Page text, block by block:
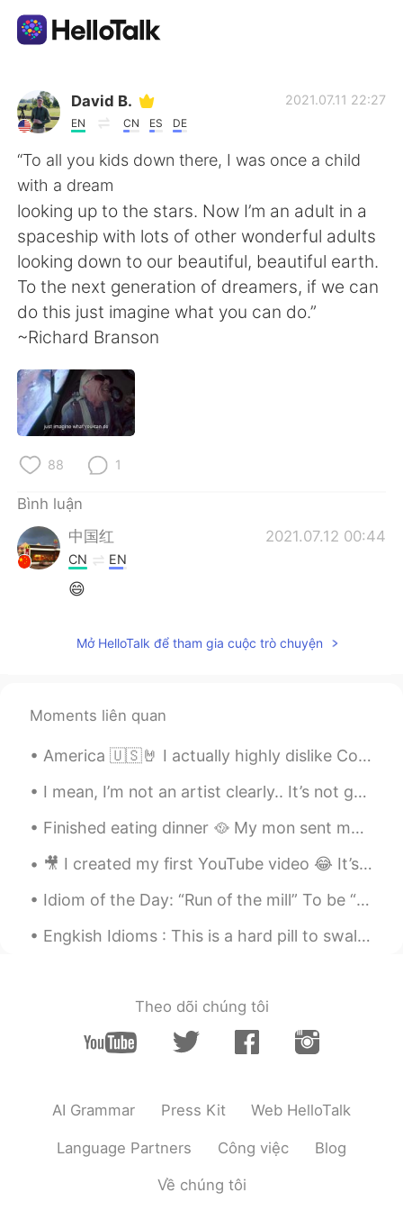
Ứng dụng trao đổi ngôn ngữ
AI Grammar Checker
Tiếng Việt
English 简体中文
繁體中文 Español
Deutsch
ไทย
Italiano
Português
David B.
EN CN ES DE
2021.07.11 22:27
“To all you kids down there, I was once a child
with a dream
looking up to the stars. Now I’m an adult in a
spaceship with lots of other wonderful adults
looking down to our beautiful, beautiful earth.
To the next generation of dreamers, if we can
do this just imagine what you can do.”
~Richard Branson
88 1
Bình luận
中国红
2021.07.12 00:44
CN EN
😄
Mở HelloTalk để tham gia cuộc trò chuyện
Moments liên quan
America 🇺🇸🤘 I actually highly dislike Coke and I rarely ever drink soda. I just liked this can. 😂
I mean, I’m not an artist clearly.. It’s not good but it’s not bad either. I think it’s cute. 🤷🏼‍♀️😂
Finished eating dinner 🥘 My mon sent me pictures of her teddy bear 🧸 she got it some hair and r...
🎥 I created my first YouTube video 😂 It’s a tarot card review! 🔮 Thank you to everyone who enco...
Idiom of the Day: “Run of the mill” To be “run of the mill,” you are explaining something that ...
Engkish Idioms : This is a hard pill to swallow Dialogue Jessie: I've been meaning to paint t...
Theo dõi chúng tôi
AI Grammar Press Kit Web HelloTalk
Language Partners Công việc Blog
Về chúng tôi